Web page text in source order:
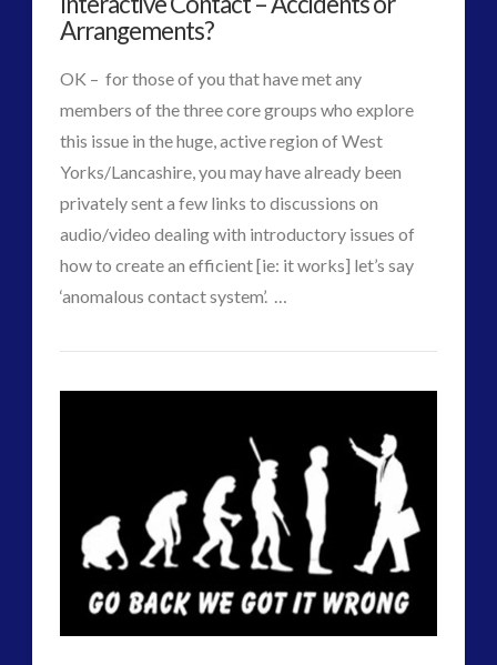
Alien
Abductions01.07.2015
VIEW POST
Arrangements?
OK – for those of you that have met any
members of the three core groups who explore
this issue in the huge, active region of West
Yorks/Lancashire, you may have already been
privately sent a few links to discussions on
audio/video dealing with introductory issues of
how to create an efficient [ie: it works] let’s say
‘anomalous contact system’. …
ICAN
–
Podcast
on
Interactive
Interactive Contact – Technology, Reviews and Field
(12)
keshe(1)
keshe(2)
Mainstream News Articles(2)
Mainstream SETI Disclosure Approach(2)
Media, Video and Podcasts(14)
Misc(5)
new energy(6)
NewsFlashes(1)
religion and contact
(3)
revisionist history(3)
and Future Technology